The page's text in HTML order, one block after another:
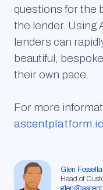
questions for the
the lender. Using
lenders can
beautiful,
their own pace.
For more
ascentplatform.io
Glen Fossella
Head of